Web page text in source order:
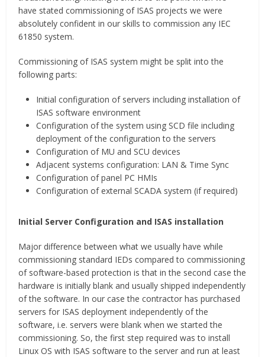
have stated commissioning of ISAS projects we were
absolutely confident in our skills to commission any IEC
61850 system.
Commissioning of ISAS system might be split into the
following parts:
Initial configuration of servers including installation of
ISAS software environment
Configuration of the system using SCD file including
deployment of the configuration to the servers
Configuration of MU and SCU devices
Adjacent systems configuration: LAN & Time Sync
Configuration of panel PC HMIs
Configuration of external SCADA system (if required)
Initial Server Configuration and ISAS installation
Major difference between what we usually have while
commissioning standard IEDs compared to commissioning
of software-based protection is that in the second case the
hardware is initially blank and usually shipped independently
of the software. In our case the contractor has purchased
servers for ISAS deployment independently of the
software, i.e. servers were blank when we started the
commissioning. So, the first step required was to install
Linux OS with ISAS software to the server and run at least